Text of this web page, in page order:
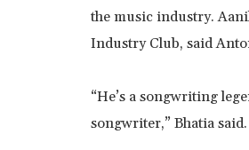
the music industry.
Industry Club, said
“He’s a songwriting
songwriter,” Bhatia said.